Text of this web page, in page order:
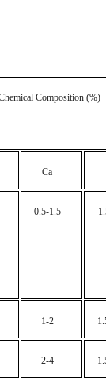
Composition (%)
Ca
0.5-1.5
1-2
2-4